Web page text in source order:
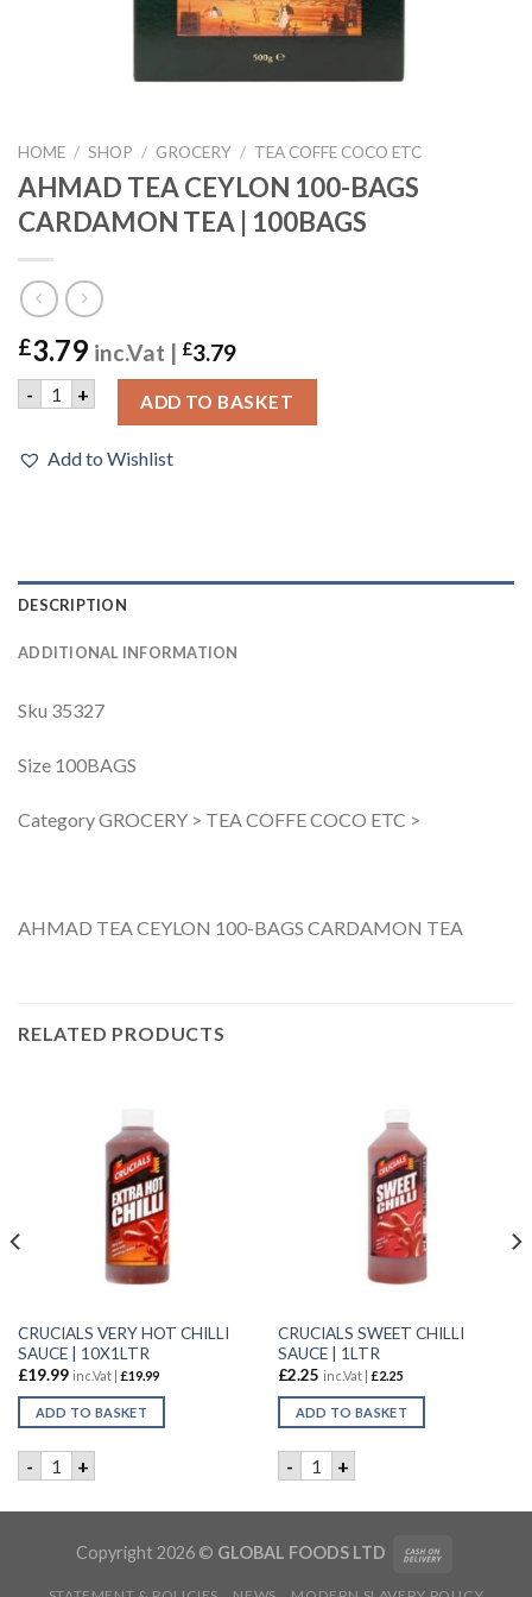
HOME / SHOP / GROCERY / TEA COFFE COCO ETC
AHMAD TEA CEYLON 100-BAGS
CARDAMON TEA | 100BAGS
£3.79 inc.Vat | £3.79
- AHMAD TEA CEYLON 100-BAGS CARDAMON TEA |
+ ADD TO BASKET
Add to Wishlist
DESCRIPTION
ADDITIONAL INFORMATION
Sku 35327
Size 100BAGS
Category GROCERY > TEA COFFE COCO ETC >
AHMAD TEA CEYLON 100-BAGS CARDAMON TEA
RELATED PRODUCTS
CRUCIALS VERY HOT CHILLI
SAUCE | 10X1LTR
£19.99 inc.Vat | £19.99
ADD TO BASKET
- CRUCIALS VERY HOT CHILLI SAUCE | 10X1LTR quantity
+
CRUCIALS SWEET CHILLI
SAUCE | 1LTR
£2.25 inc.Vat | £2.25
ADD TO BASKET
- CRUCIALS SWEET CHILLI
+
| 1LTR quantity
Copyright 2026 © GLOBAL FOODS LTD